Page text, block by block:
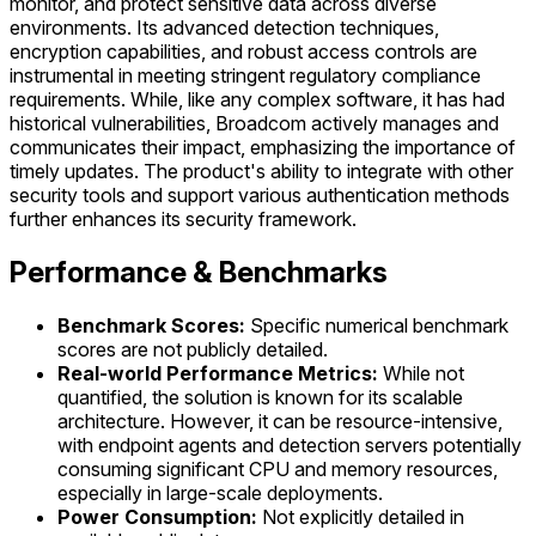
environments. Its advanced detection techniques,
encryption capabilities, and robust access controls are
instrumental in meeting stringent regulatory compliance
requirements. While, like any complex software, it has had
historical vulnerabilities, Broadcom actively manages and
communicates their impact, emphasizing the importance of
timely updates. The product's ability to integrate with other
security tools and support various authentication methods
further enhances its security framework.
Performance & Benchmarks
Benchmark Scores: Specific numerical benchmark
scores are not publicly detailed.
Real-world Performance Metrics: While not
quantified, the solution is known for its scalable
architecture. However, it can be resource-intensive,
with endpoint agents and detection servers potentially
consuming significant CPU and memory resources,
especially in large-scale deployments.
Power Consumption: Not explicitly detailed in